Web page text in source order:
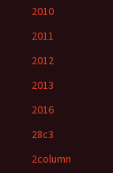
2010
2011
2012
2013
2016
28c3
2column